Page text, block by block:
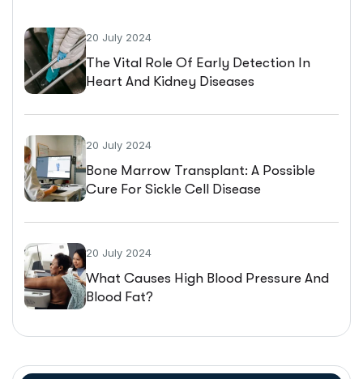
20 July 2024
The Vital Role Of Early Detection In
Heart And Kidney Diseases
20 July 2024
Bone Marrow Transplant: A Possible
Cure For Sickle Cell Disease
20 July 2024
What Causes High Blood Pressure And
Blood Fat?